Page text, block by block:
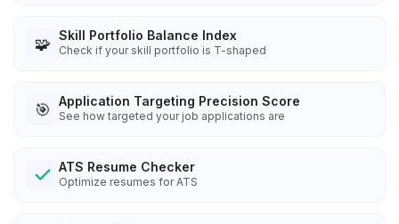
🧩 Skill Portfolio Balance Index
Check if your skill portfolio is T-shaped
🎯 Application Targeting Precision Score
See how targeted your job applications are
ATS Resume Checker
Optimize resumes for ATS